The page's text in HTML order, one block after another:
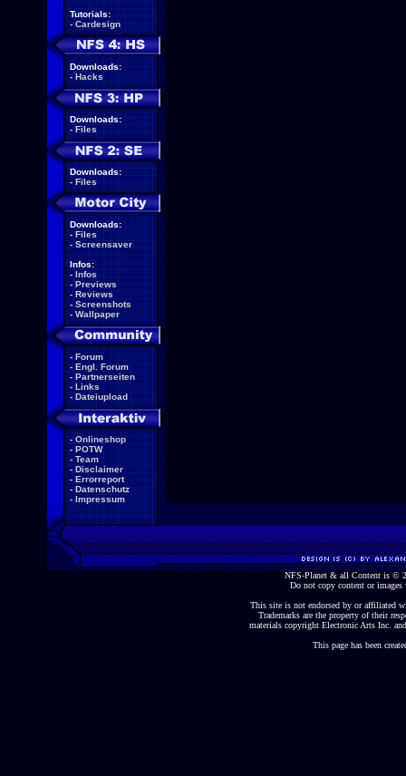
Tutorials:
- Cardesign
Downloads:
- Hacks
Downloads:
- Files
Downloads:
- Files
Downloads:
- Files
- Screensaver
Infos:
- Infos
- Previews
- Reviews
- Screenshots
- Wallpaper
- Forum
- Engl. Forum
- Partnerseiten
- Links
- Dateiupload
- Onlineshop
- POTW
- Team
- Disclaimer
- Errorreport
- Datenschutz
- Impressum
NFS-Planet & all Content is ©
Do not copy content or
This site is not endorsed by or affiliated
Trademarks are the property of their
materials copyright Electronic Arts Inc.
This page has been